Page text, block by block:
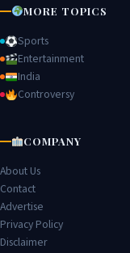
MORE TOPICS
Sports
Entertainment
India
Controversy
COMPANY
About Us
Contact
Advertise
Privacy Policy
Disclaimer